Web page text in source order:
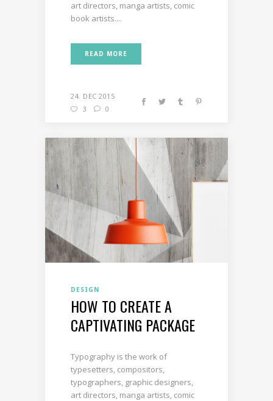
art directors, manga artists, comic
book artists....
READ MORE
24. DEC 2015
3
0
DESIGN
HOW TO CREATE A
CAPTIVATING PACKAGE
Typography is the work of
typesetters, compositors,
typographers, graphic designers,
art directors, manga artists, comic